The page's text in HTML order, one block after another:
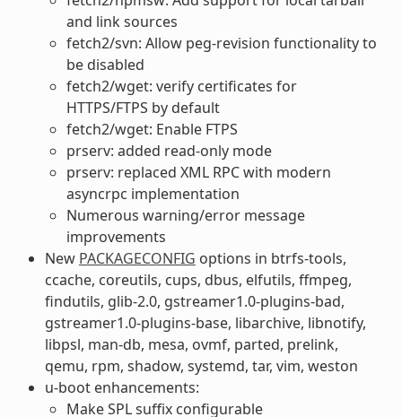
and link sources
fetch2/svn: Allow peg-revision functionality to
be disabled
fetch2/wget: verify certificates for
HTTPS/FTPS by default
fetch2/wget: Enable FTPS
prserv: added read-only mode
prserv: replaced XML RPC with modern
asyncrpc implementation
Numerous warning/error message
improvements
New PACKAGECONFIG options in btrfs-tools,
ccache, coreutils, cups, dbus, elfutils, ffmpeg,
findutils, glib-2.0, gstreamer1.0-plugins-bad,
gstreamer1.0-plugins-base, libarchive, libnotify,
libpsl, man-db, mesa, ovmf, parted, prelink,
qemu, rpm, shadow, systemd, tar, vim, weston
u-boot enhancements:
Make SPL suffix configurable